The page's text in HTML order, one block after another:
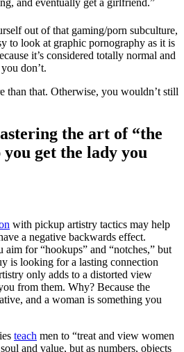
and eventually get a girlfriend.”
out of that gaming/porn subculture,
to look at graphic pornography as it is
it’s considered totally normal and
don’t.
than that. Otherwise, you wouldn’t still
the art of “the
get the lady you
with pickup artistry tactics may help
a negative backwards effect.
for “hookups” and “notches,” but
is looking for a lasting connection
only adds to a distorted view
from them. Why? Because the
and a woman is something you
teach men to “treat and view women
and value, but as numbers, objects